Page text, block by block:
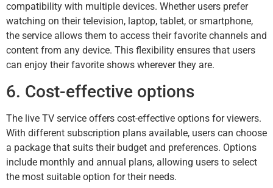
compatibility with multiple devices. Whether users prefer
watching on their television, laptop, tablet, or smartphone,
the service allows them to access their favorite channels and
content from any device. This flexibility ensures that users
can enjoy their favorite shows wherever they are.
6. Cost-effective options
The live TV service offers cost-effective options for viewers.
With different subscription plans available, users can choose
a package that suits their budget and preferences. Options
include monthly and annual plans, allowing users to select
the most suitable option for their needs.